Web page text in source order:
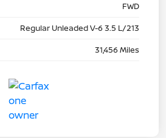
FWD
Regular Unleaded V-6 3.5 L/213
31,456 Miles